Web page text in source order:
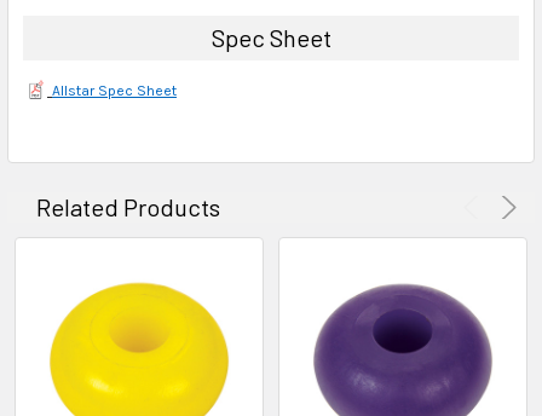
Spec Sheet
Allstar Spec Sheet
Related Products